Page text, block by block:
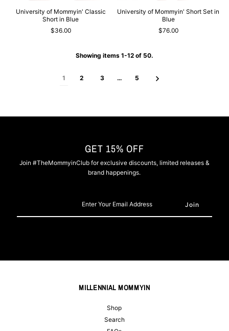
University of Mommyin' Classic
Short in Blue
$36.00
University of Mommyin' Short Set in
Blue
$76.00
Showing items 1-12 of 50.
1 2 3 … 5
GET 15% OFF
Join #TheMommyinClub for exclusive discounts, limited releases &
brand happenings.
Email
MILLENNIAL MOMMYIN
Shop
Search